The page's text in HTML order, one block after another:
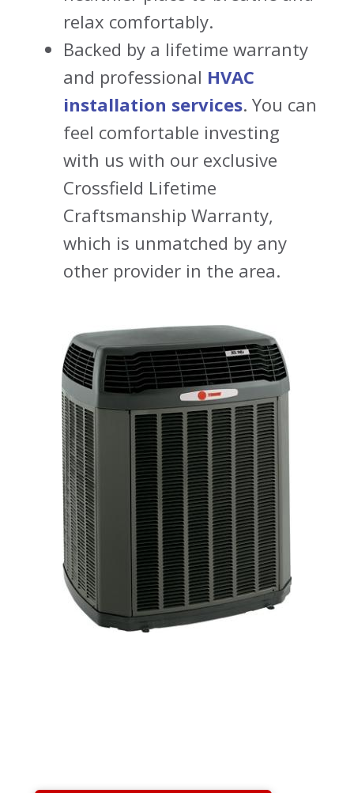
relax comfortably.
Backed by a lifetime warranty
and professional HVAC
installation services. You can
feel comfortable investing
with us with our exclusive
Crossfield Lifetime
Craftsmanship Warranty,
which is unmatched by any
other provider in the area.